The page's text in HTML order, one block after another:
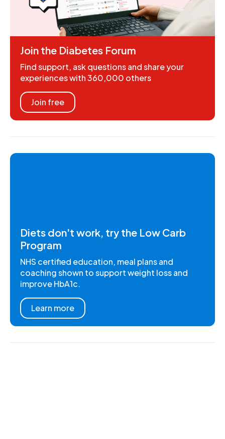
Join the Diabetes Forum
Find support, ask questions and share your
experiences with 360,000 others
Join free
Diets don't work, try the Low Carb
Program
NHS certified education, meal plans and
coaching shown to support weight loss and
improve HbA1c.
Learn more